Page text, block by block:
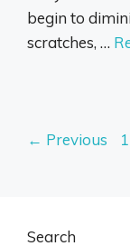
begin to
scratches, …
← Previous 1
Search